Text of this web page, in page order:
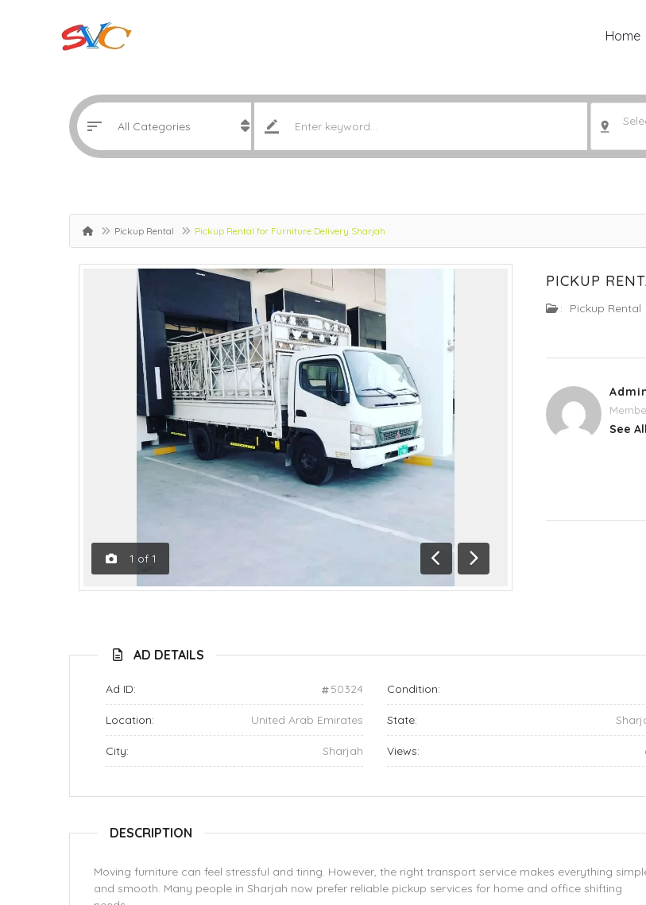
Home
Pickup Rental Pickup Rental for Furniture Delivery Sharjah
1 of 1
Previous
Next
PICKUP
: Pickup Rental
See
AD DETAILS
Ad ID: 50324 Condition:
Location: United Arab Emirates State:
City: Sharjah Views:
DESCRIPTION
Moving furniture can feel stressful and tiring. However, the right transport service makes everything
and smooth. Many people in Sharjah now prefer reliable pickup services for home and office shifting